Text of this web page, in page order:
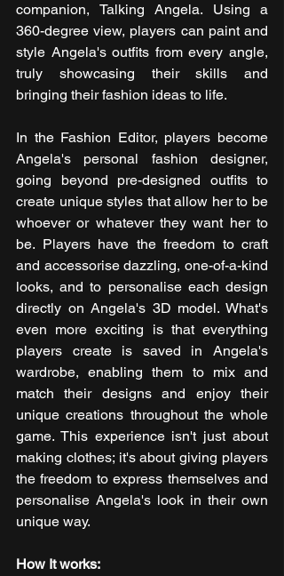
companion, Talking Angela. Using a
360-degree view, players can paint and
style Angela's outfits from every angle,
truly showcasing their skills and
bringing their fashion ideas to life.
In the Fashion Editor, players become
Angela's personal fashion designer,
going beyond pre-designed outfits to
create unique styles that allow her to be
whoever or whatever they want her to
be. Players have the freedom to craft
and accessorise dazzling, one-of-a-kind
looks, and to personalise each design
directly on Angela's 3D model. What's
even more exciting is that everything
players create is saved in Angela's
wardrobe, enabling them to mix and
match their designs and enjoy their
unique creations throughout the whole
game. This experience isn't just about
making clothes; it's about giving players
the freedom to express themselves and
personalise Angela's look in their own
unique way.
How It works: